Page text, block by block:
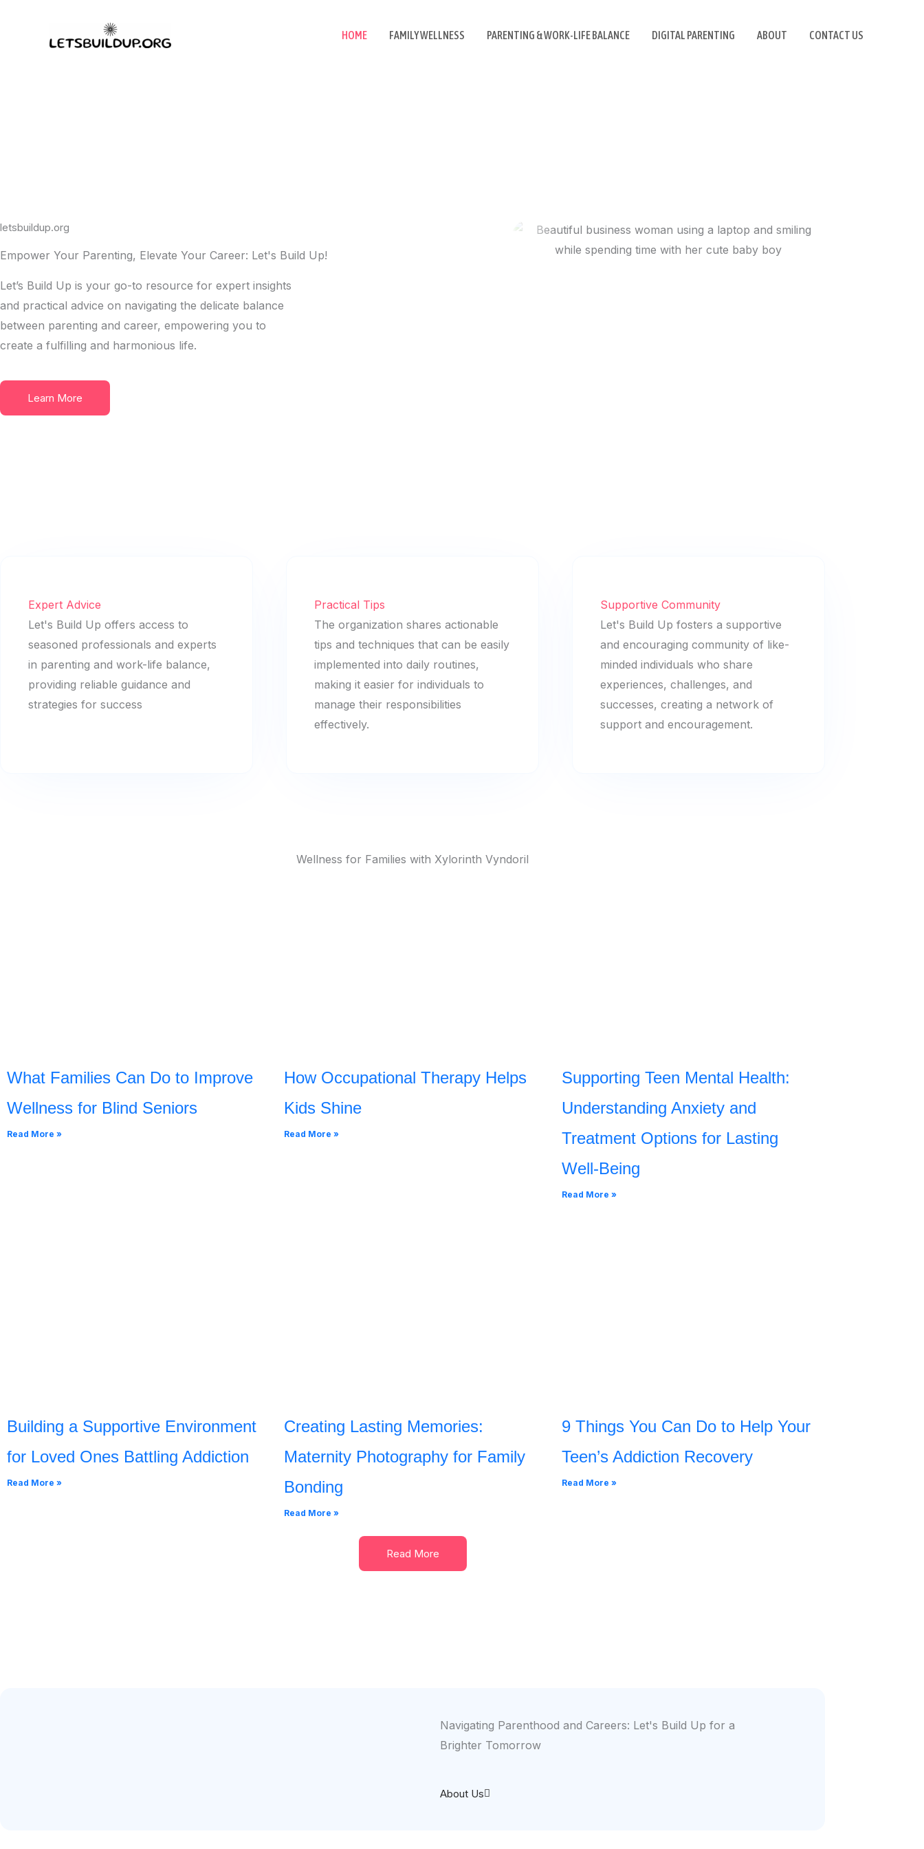
HOME FAMILY WELLNESS PARENTING & WORK-LIFE BALANCE DIGITAL PARENTING ABOUT CONTACT US
letsbuildup.org
Empower Your Parenting, Elevate Your Career: Let's Build Up!
Let’s Build Up is your go-to resource for expert insights
and practical advice on navigating the delicate balance
between parenting and career, empowering you to
create a fulfilling and harmonious life.
Learn More
Expert Advice
Let's Build Up offers access to
seasoned professionals and experts
in parenting and work-life balance,
providing reliable guidance and
strategies for success
Practical Tips
The organization shares actionable
tips and techniques that can be easily
implemented into daily routines,
making it easier for individuals to
manage their responsibilities
effectively.
Supportive Community
Let's Build Up fosters a supportive
and encouraging community of like-
minded individuals who share
experiences, challenges, and
successes, creating a network of
support and encouragement.
Wellness for Families with Xylorinth Vyndoril
What Families Can Do to Improve
Wellness for Blind Seniors
Read More »
How Occupational Therapy Helps
Kids Shine
Read More »
Supporting Teen Mental Health:
Understanding Anxiety and
Treatment Options for Lasting
Well-Being
Read More »
Building a Supportive Environment
for Loved Ones Battling Addiction
Read More »
Creating Lasting Memories:
Maternity Photography for Family
Bonding
Read More »
9 Things You Can Do to Help Your
Teen’s Addiction Recovery
Read More »
Read More
Navigating Parenthood and Careers: Let's Build Up for a
Brighter Tomorrow
About Us